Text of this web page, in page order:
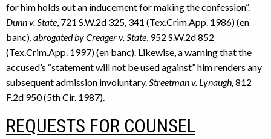
for him holds out an inducement for making the confession”.
Dunn v. State , 721 S.W.2d 325, 341 (Tex.Crim.App. 1986) (en
banc), abrogated by Creager v. State , 952 S.W.2d 852
(Tex.Crim.App. 1997) (en banc). Likewise, a warning that the
accused’s “statement will not be used against” him renders any
subsequent admission involuntary. Streetman v. Lynaugh, 812
F.2d 950 (5th Cir. 1987).
REQUESTS FOR COUNSEL